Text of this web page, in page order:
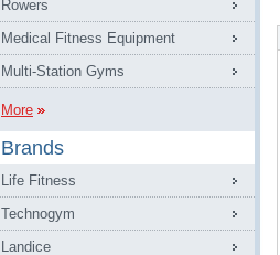
Rowers
Medical Fitness Equipment
Multi-Station Gyms
More
Brands
Life Fitness
Technogym
Landice